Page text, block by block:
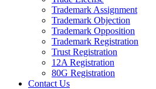
Trademark Assignment
Trademark Objection
Trademark Opposition
Trademark Registration
Trust Registration
12A Registration
80G Registration
Contact Us